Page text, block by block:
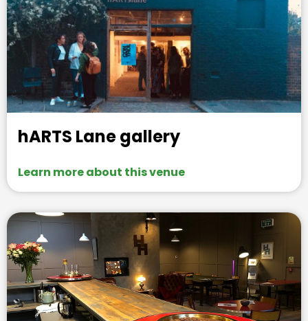
hARTS Lane gallery
Learn more about this venue